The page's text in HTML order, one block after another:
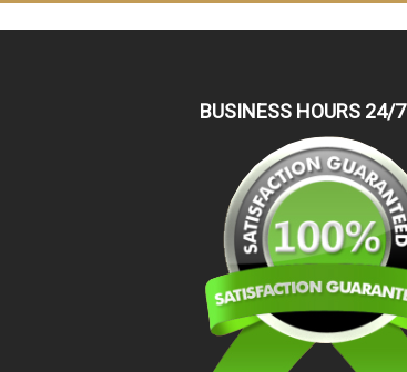
BUSINESS HOURS 24/7